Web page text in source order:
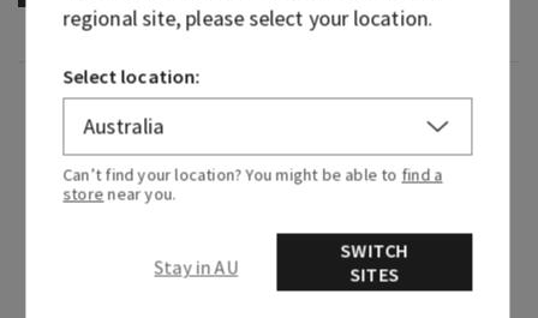
Overview
What it does: keeps your favourite sanitizer close
at hand.
Glows in the dark and looks deep-sea adorable
regional site, please select your location.
Select location:
Can’t find your location? You might be able to find a
store near you.
Stay in AU
SWITCH
SITES